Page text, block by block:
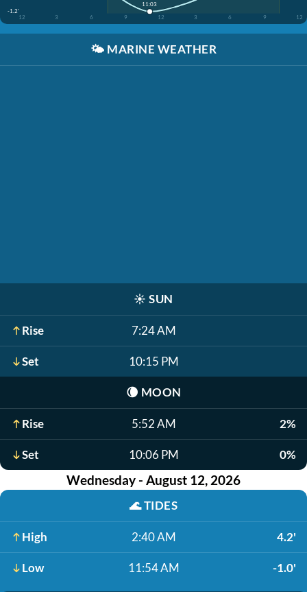
-1.2'
12
3 6 9 12 3 6 9 12
11:03
🌤️ MARINE WEATHER
☀️ SUN
Rise 7:24 AM
Set 10:15 PM
🌘 MOON
Rise 5:52 AM 2%
Set 10:06 PM 0%
Wednesday - August 12, 2026
🌊TIDES
High 2:40 AM 4.2'
Low 11:54 AM -1.0'